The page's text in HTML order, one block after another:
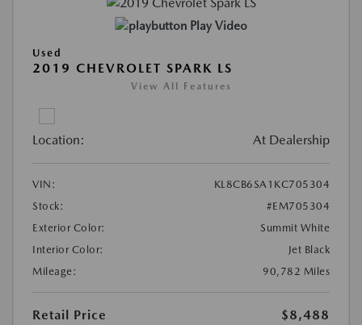
Play Video
Used
2019 CHEVROLET SPARK LS
View All Features
Location: At Dealership
VIN:
KL8CB6SA1KC705304
Stock:
#EM705304
Exterior Color:
Summit White
Interior Color:
Jet Black
Mileage:
90,782 Miles
Retail Price
$8,488